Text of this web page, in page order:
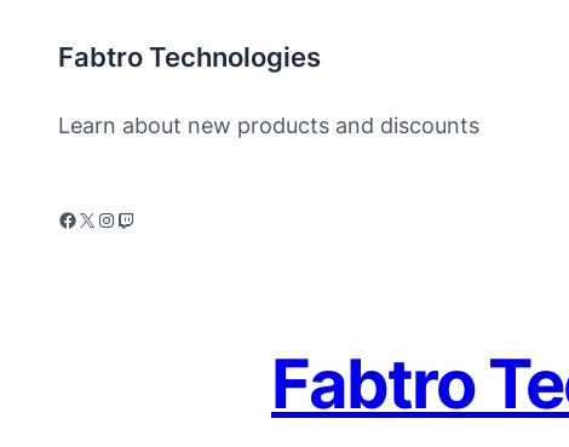
Fabtro Technologies
Learn about new products and discounts
Fabtro